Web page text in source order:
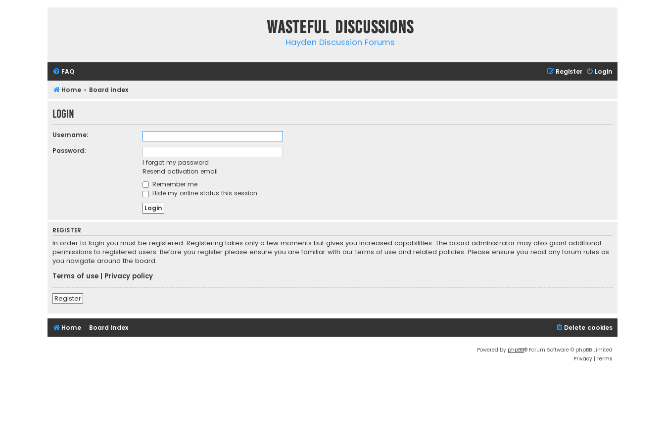
Wasteful Discussions
Hayden Discussion Forums
FAQ Login
Register
Home Board index
Login
Username:
Password:
I forgot my password
Resend activation email
Remember me
Hide my online status this session
REGISTER
In order to login you must be registered. Registering takes only a few moments but gives you increased capabilities. The board administrator may also grant additional
permissions to registered users. Before you register please ensure you are familiar with our terms of use and related policies. Please ensure you read any forum rules as
you navigate around the board.
Terms of use
Privacy policy
Register
Home Board index Delete cookies
Powered by phpBB® Forum Software © phpBB Limited
Privacy | Terms